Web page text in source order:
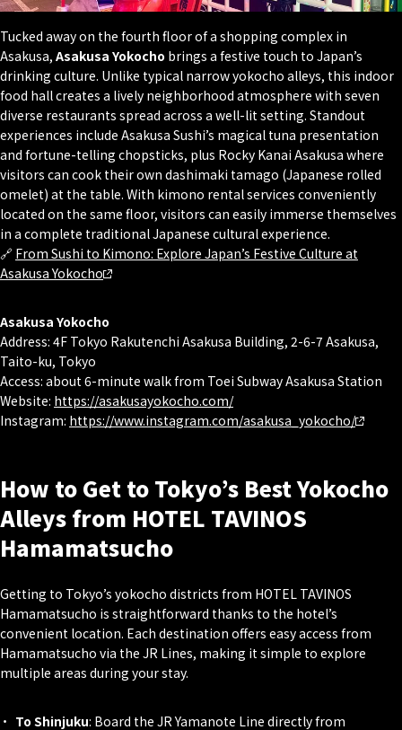
Tucked away on the fourth floor of a shopping complex in
Asakusa, Asakusa Yokocho brings a festive touch to Japan’s
drinking culture. Unlike typical narrow yokocho alleys, this indoor
food hall creates a lively neighborhood atmosphere with seven
diverse restaurants spread across a well-lit setting. Standout
experiences include Asakusa Sushi’s magical tuna presentation
and fortune-telling chopsticks, plus Rocky Kanai Asakusa where
visitors can cook their own dashimaki tamago (Japanese rolled
omelet) at the table. With kimono rental services conveniently
located on the same floor, visitors can easily immerse themselves
in a complete traditional Japanese cultural experience.
🔗 From Sushi to Kimono: Explore Japan’s Festive Culture at
Asakusa Yokocho
Asakusa Yokocho
Address: 4F Tokyo Rakutenchi Asakusa Building, 2-6-7 Asakusa,
Taito-ku, Tokyo
Access: about 6-minute walk from Toei Subway Asakusa Station
Website: https://asakusayokocho.com/
Instagram: https://www.instagram.com/asakusa_yokocho/
How to Get to Tokyo’s Best Yokocho
Alleys from HOTEL TAVINOS
Hamamatsucho
Getting to Tokyo’s yokocho districts from HOTEL TAVINOS
Hamamatsucho is straightforward thanks to the hotel’s
convenient location. Each destination offers easy access from
Hamamatsucho via the JR Lines, making it simple to explore
multiple areas during your stay.
To Shinjuku: Board the JR Yamanote Line directly from